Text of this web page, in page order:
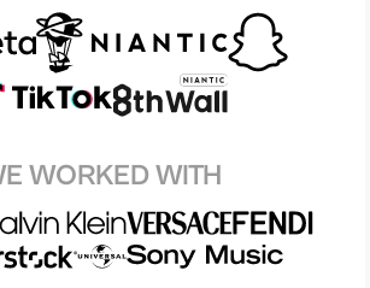
WORKED WITH